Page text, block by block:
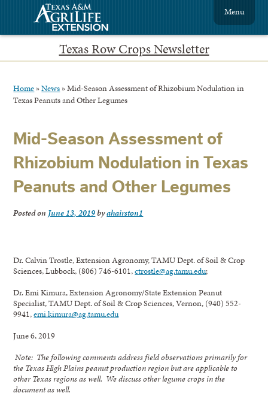
Texas Row Crops Newsletter
Menu
Home »News »Mid-Season Assessment of Rhizobium Nodulation in
Texas Peanuts and Other Legumes
Mid-Season Assessment of
Rhizobium Nodulation in Texas
Peanuts and Other Legumes
Posted on June 13, 2019byahairston1
Dr. Calvin Trostle, Extension Agronomy, TAMU Dept. of Soil & Crop
Sciences, Lubbock, (806) 746-6101,ctrostle@ag.tamu.edu;
Dr. Emi Kimura, Extension Agronomy/State Extension Peanut
Specialist, TAMU Dept. of Soil & Crop Sciences, Vernon, (940) 552-
9941,emi.kimura@ag.tamu.edu
June 6, 2019
Note: The following comments address field observations primarily for
the Texas High Plains peanut production region but are applicable to
other Texas regions as well. We discuss other legume crops in the
document as well.